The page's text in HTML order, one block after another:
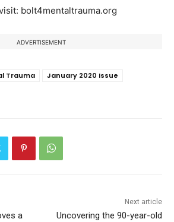
bolt4mentaltrauma.org
ADVERTISEMENT
Trauma
January 2020 Issue
a
Next article
Uncovering the 90-year-old